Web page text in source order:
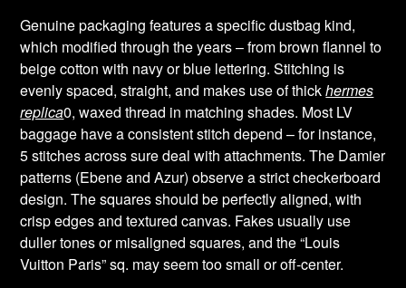
Genuine packaging features a specific dustbag kind,
which modified through the years – from brown flannel to
beige cotton with navy or blue lettering. Stitching is
evenly spaced, straight, and makes use of thickhermes
replica0, waxed thread in matching shades. Most LV
baggage have a consistent stitch depend – for instance,
5 stitches across sure deal with attachments. The Damier
patterns (Ebene and Azur) observe a strict checkerboard
design. The squares should be perfectly aligned, with
crisp edges and textured canvas. Fakes usually use
duller tones or misaligned squares, and the “Louis
Vuitton Paris” sq. may seem too small or off-center.